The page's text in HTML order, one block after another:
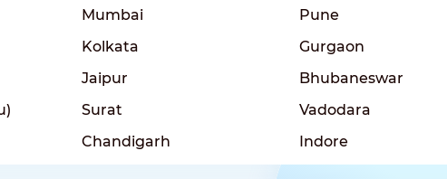
Mumbai
Pune
Kolkata
Gurgaon
Jaipur
Bhubaneswar
Surat
Vadodara
Chandigarh Indore